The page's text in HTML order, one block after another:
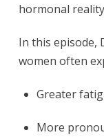
hormonal
In this episode,
women often
Greater
More